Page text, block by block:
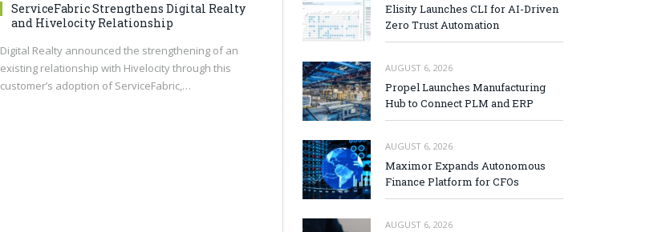
ServiceFabric Strengthens Digital Realty
and Hivelocity Relationship
Digital Realty announced the strengthening of an
existing relationship with Hivelocity through this
customer’s adoption of ServiceFabric,…
Elisity Launches CLI for AI-Driven
Zero Trust Automation
AUGUST 6, 2026
Propel Launches Manufacturing
Hub to Connect PLM and ERP
AUGUST 6, 2026
Maximor Expands Autonomous
Finance Platform for CFOs
AUGUST 6, 2026